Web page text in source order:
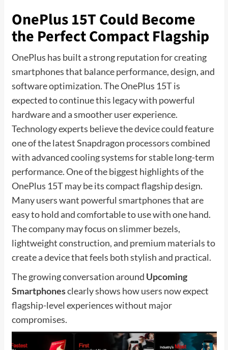
OnePlus 15T Could Become
the Perfect Compact Flagship
OnePlus has built a strong reputation for creating
smartphones that balance performance, design, and
software optimization. The OnePlus 15T is
expected to continue this legacy with powerful
hardware and a smoother user experience.
Technology experts believe the device could feature
one of the latest Snapdragon processors combined
with advanced cooling systems for stable long-term
performance. One of the biggest highlights of the
OnePlus 15T may be its compact flagship design.
Many users want powerful smartphones that are
easy to hold and comfortable to use with one hand.
The company may focus on slimmer bezels,
lightweight construction, and premium materials to
create a device that feels both stylish and practical.
The growing conversation around Upcoming
Smartphonesclearly shows how users now expect
flagship-level experiences without major
compromises.